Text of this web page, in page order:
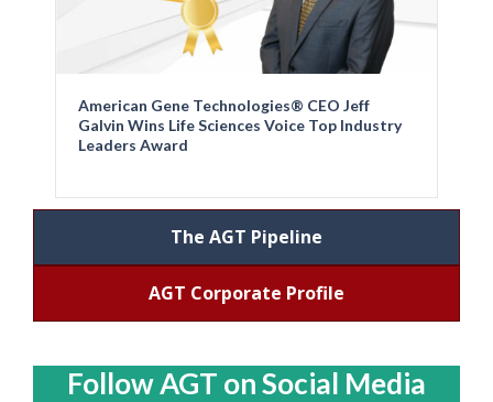
American Gene Technologies® CEO Jeff
Galvin Wins Life Sciences Voice Top Industry
Leaders Award
The AGT Pipeline
AGT Corporate Profile
Follow AGT on Social Media